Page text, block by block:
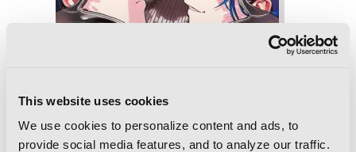
This website uses cookies
We use cookies to personalize content and ads, to
provide social media features, and to analyze our traffic.